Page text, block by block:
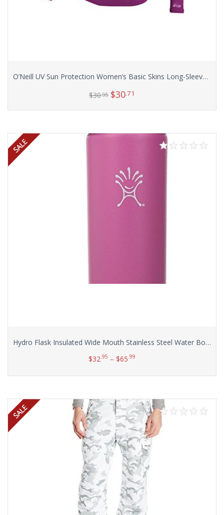
O’Neill UV Sun Protection Women’s Basic Skins Long-Sleeve Rashguard Top
$30.95 $30.71
Hydro Flask Insulated Wide Mouth Stainless Steel Water Bottle, 32-Ounce
$32.95 – $65.99